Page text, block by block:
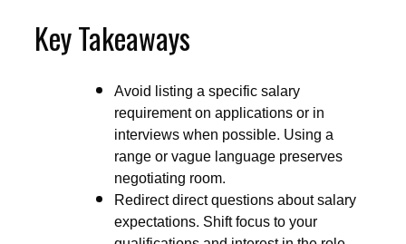
Key Takeaways
Avoid listing a specific salary
requirement on applications or in
interviews when possible. Using a
range or vague language preserves
negotiating room.
Redirect direct questions about salary
expectations. Shift focus to your